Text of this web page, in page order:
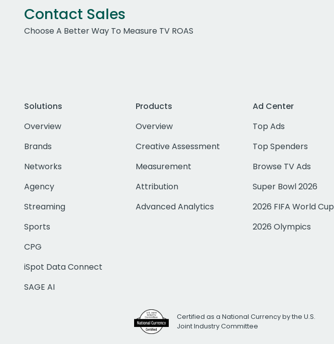
Contact Sales
Choose A Better Way To Measure TV ROAS
Solutions
Overview
Brands
Networks
Agency
Streaming
Sports
CPG
iSpot Data Connect
SAGE AI
Products
Overview
Creative Assessment
Measurement
Attribution
Advanced Analytics
Ad Center
Top Ads
Top Spenders
Browse TV Ads
Super Bowl 2026
2026 FIFA World Cup
2026 Olympics
Certified as a National Currency by the U.S.
Joint Industry Committee